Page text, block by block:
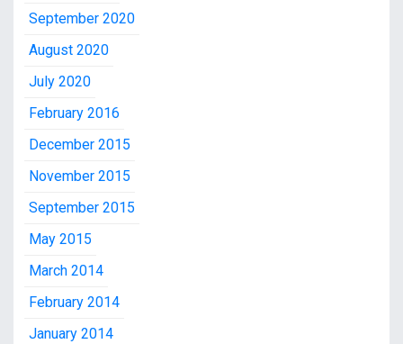
September 2020
August 2020
July 2020
February 2016
December 2015
November 2015
September 2015
May 2015
March 2014
February 2014
January 2014